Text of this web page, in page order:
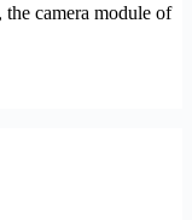
camera module of